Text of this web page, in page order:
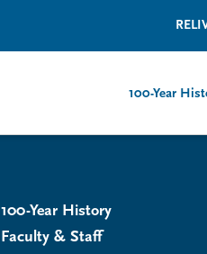
100-Year
100-Year History
Faculty & Staff